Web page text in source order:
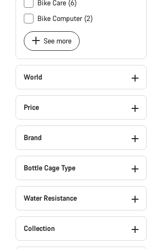
Bike Care (6)
Bike Computer (2)
See more
World
Price
Brand
Bottle Cage Type
Water Resistance
Collection